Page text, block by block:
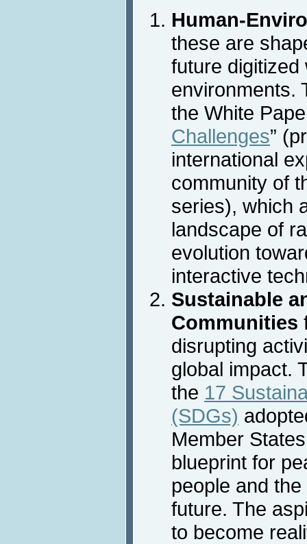
Human-
these are
future digitized
environments.
the White
Challenges”
international
community of
series), which
landscape of
evolution
interactive
Sustainable
Communities
disrupting
global impact.
the 17
(SDGs)
Member
blueprint for
people and
future. The
to become